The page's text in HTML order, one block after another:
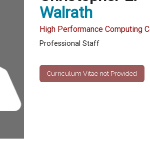
Walrath
High Performance Computing
Professional Staff
Curriculum Vitae not Provided